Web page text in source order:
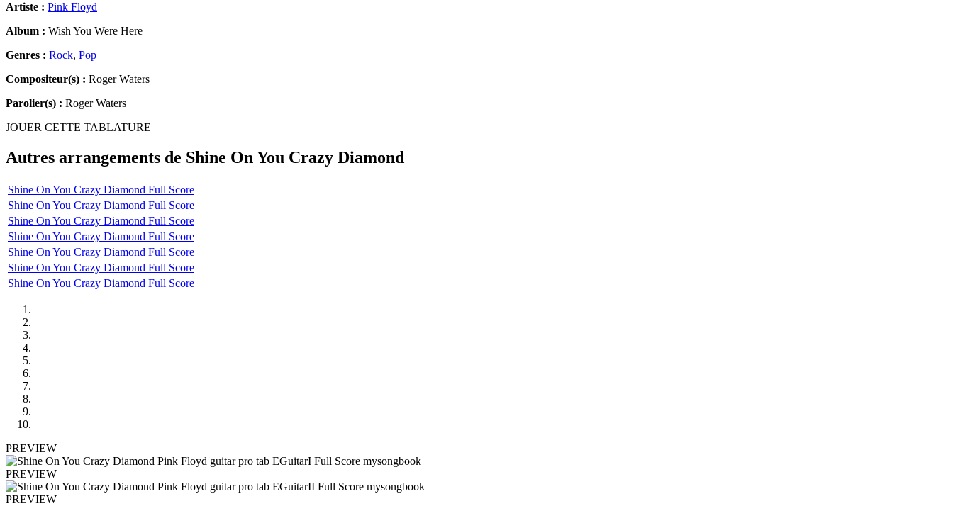
Artiste : Pink Floyd
Album : Wish You Were Here
Genres : Rock, Pop
Compositeur(s) : Roger Waters
Parolier(s) : Roger Waters
JOUER CETTE TABLATURE
Autres arrangements de Shine On You Crazy Diamond
Shine On You Crazy Diamond Full Score
Shine On You Crazy Diamond Full Score
Shine On You Crazy Diamond Full Score
Shine On You Crazy Diamond Full Score
Shine On You Crazy Diamond Full Score
Shine On You Crazy Diamond Full Score
Shine On You Crazy Diamond Full Score
PREVIEW
PREVIEW
PREVIEW